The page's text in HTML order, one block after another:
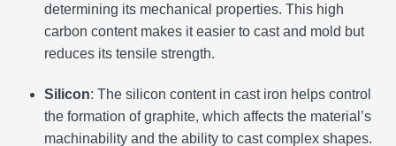
determining its mechanical properties. This high
carbon content makes it easier to cast and mold but
reduces its tensile strength.
Silicon: The silicon content in cast iron helps control
the formation of graphite, which affects the material’s
machinability and the ability to cast complex shapes.